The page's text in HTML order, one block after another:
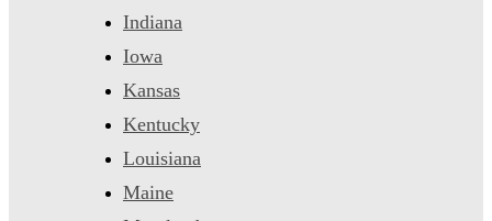
Indiana
Iowa
Kansas
Kentucky
Louisiana
Maine